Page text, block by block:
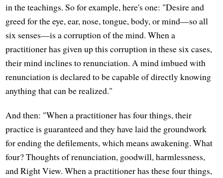
in the teachings. So for example, here's one: "Desire and
greed for the eye, ear, nose, tongue, body, or mind—so all
six senses—is a corruption of the mind. When a
practitioner has given up this corruption in these six cases,
their mind inclines to renunciation. A mind imbued with
renunciation is declared to be capable of directly knowing
anything that can be realized."
And then: "When a practitioner has four things, their
practice is guaranteed and they have laid the groundwork
for ending the defilements, which means awakening. What
four? Thoughts of renunciation, goodwill, harmlessness,
and Right View. When a practitioner has these four things,